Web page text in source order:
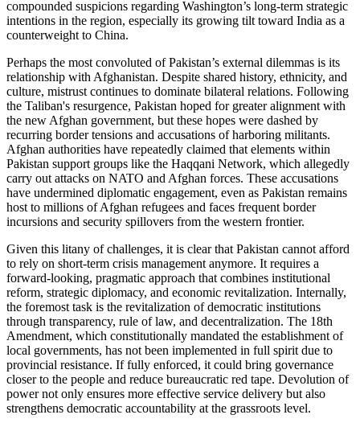
compounded suspicions regarding Washington’s long-term strategic
intentions in the region, especially its growing tilt toward India as a
counterweight to China.
Perhaps the most convoluted of Pakistan’s external dilemmas is its
relationship with Afghanistan. Despite shared history, ethnicity, and
culture, mistrust continues to dominate bilateral relations. Following
the Taliban's resurgence, Pakistan hoped for greater alignment with
the new Afghan government, but these hopes were dashed by
recurring border tensions and accusations of harboring militants.
Afghan authorities have repeatedly claimed that elements within
Pakistan support groups like the Haqqani Network, which allegedly
carry out attacks on NATO and Afghan forces. These accusations
have undermined diplomatic engagement, even as Pakistan remains
host to millions of Afghan refugees and faces frequent border
incursions and security spillovers from the western frontier.
Given this litany of challenges, it is clear that Pakistan cannot afford
to rely on short-term crisis management anymore. It requires a
forward-looking, pragmatic approach that combines institutional
reform, strategic diplomacy, and economic revitalization. Internally,
the foremost task is the revitalization of democratic institutions
through transparency, rule of law, and decentralization. The 18th
Amendment, which constitutionally mandated the establishment of
local governments, has not been implemented in full spirit due to
provincial resistance. If fully enforced, it could bring governance
closer to the people and reduce bureaucratic red tape. Devolution of
power not only ensures more effective service delivery but also
strengthens democratic accountability at the grassroots level.